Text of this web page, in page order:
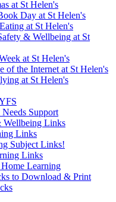
at St Helen's
Day at St Helen's
at St Helen's
& Wellbeing at St
at St Helen's
of the Internet at St Helen's
at St Helen's
Support
Wellbeing Links
Links
Subject Links!
Links
Learning
to Download & Print